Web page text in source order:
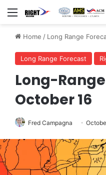
Menu
Home / Long Range
Long Range Forecast
Long-
October 16
Fred Campagna